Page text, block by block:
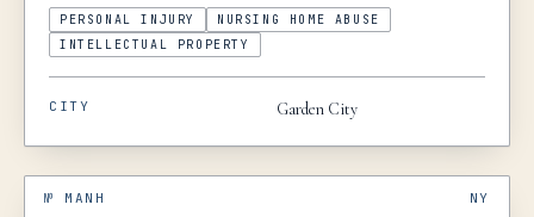
PERSONAL INJURY
NURSING HOME ABUSE
INTELLECTUAL PROPERTY
CITY Garden City
№ MANH NY